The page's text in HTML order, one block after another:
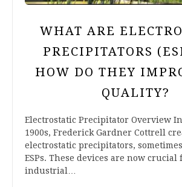
WHAT ARE
PRECIPITATORS
HOW DO THEY
QUALITY?
Electrostatic Precipitator Overview
1900s, Frederick Gardner Cottrell
electrostatic precipitators,
ESPs. These devices are now
industrial…